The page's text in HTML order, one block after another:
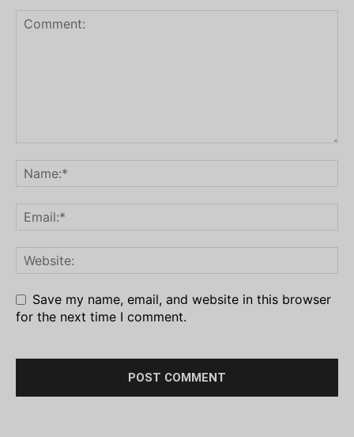
Save my name, email, and website in this browser
for the next time I comment.